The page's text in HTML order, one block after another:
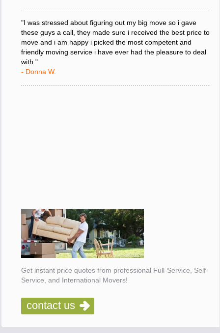
"I was stressed about figuring out my big move so i gave
these guys a call, they made sure i received the best price to
move and i am happy i picked the most competent and
friendly moving service i have ever had the pleasure to deal
with."
- Donna W.
Get instant price quotes from professional Full-Service, Self-
Service, and International Movers!
contact us